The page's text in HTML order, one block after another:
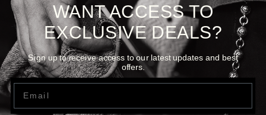
WANT ACCESS TO
EXCLUSIVE DEALS?
Sign up to receive access to our latest updates and best
offers.
Email